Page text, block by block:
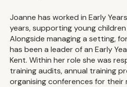
Joanne has worked in Early
years, supporting young
Alongside managing a setting,
has been a leader of an Early
Kent. Within her role she was
training audits, annual training
organising conferences for their